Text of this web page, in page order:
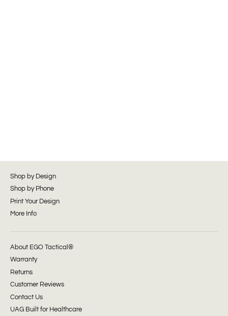
Shop by Design
Shop by Phone
Print Your Design
More Info
About EGO Tactical®
Warranty
Returns
Customer Reviews
Contact Us
UAG Built for Healthcare